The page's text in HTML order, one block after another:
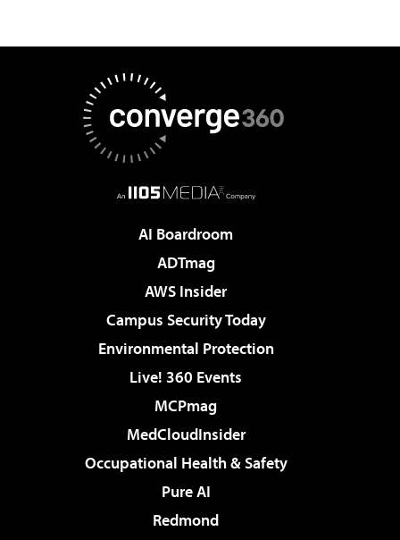
AI Boardroom
ADTmag
AWS Insider
Campus Security Today
Environmental Protection
Live! 360 Events
MCPmag
MedCloudInsider
Occupational Health & Safety
Pure AI
Redmond